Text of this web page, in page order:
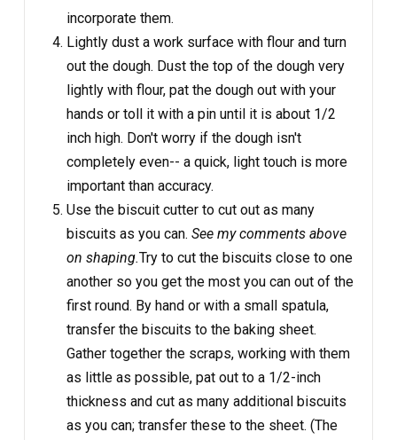
incorporate them.
Lightly dust a work surface with flour and turn
out the dough. Dust the top of the dough very
lightly with flour, pat the dough out with your
hands or toll it with a pin until it is about 1/2
inch high. Don't worry if the dough isn't
completely even-- a quick, light touch is more
important than accuracy.
Use the biscuit cutter to cut out as many
biscuits as you can. See my comments above
on shaping.Try to cut the biscuits close to one
another so you get the most you can out of the
first round. By hand or with a small spatula,
transfer the biscuits to the baking sheet.
Gather together the scraps, working with them
as little as possible, pat out to a 1/2-inch
thickness and cut as many additional biscuits
as you can; transfer these to the sheet. (The